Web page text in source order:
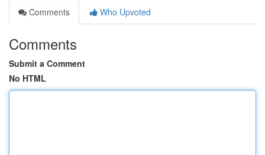
Comments
Who Upvoted
Comments
Submit a Comment
No HTML